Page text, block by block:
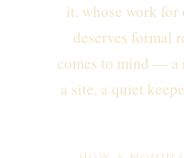
it, whose work
deserves formal
comes to mind — a
a site, a quiet